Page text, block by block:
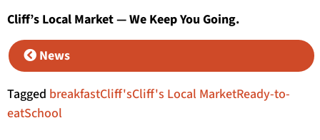
Cliff’s Local Market — We Keep You Going.
News
Tagged breakfastCliff'sCliff's Local MarketReady-to-
eatSchool